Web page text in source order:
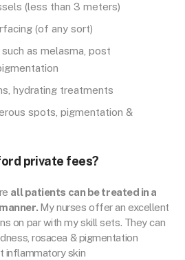
(less than 3 meters)
(of any sort)
as melasma, post
hydrating treatments
spots, pigmentation &
private fees?
all patients can be treated in a
manner. My nurses offer an excellent
on par with my skill sets. They can
rosacea & pigmentation
inflammatory skin